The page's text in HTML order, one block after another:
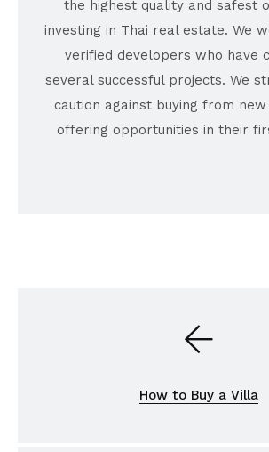
the highest quality and safest
investing in Thai real estate. We
verified developers who have
several successful projects. We
caution against buying from
offering opportunities in their
How to Buy a Villa